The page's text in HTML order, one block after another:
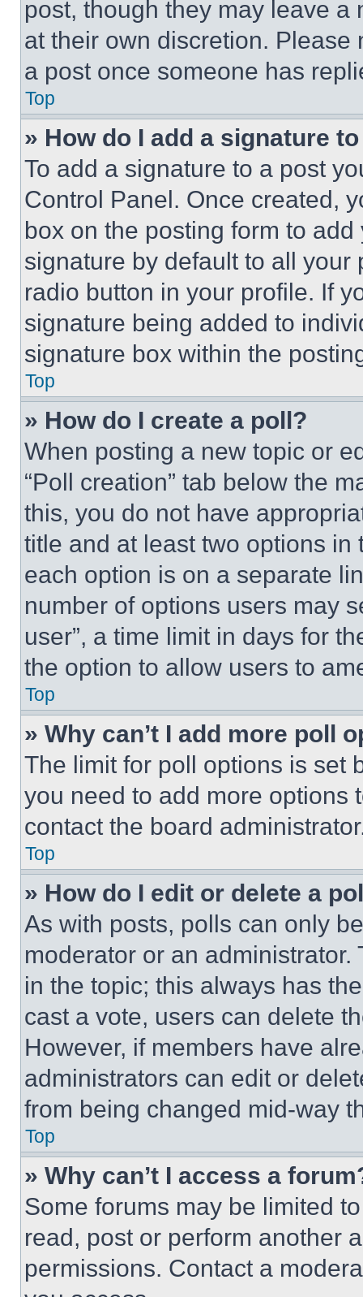
post, though they may leave a
at their own discretion.
a post once someone has
Top
» How do I add a signature
To add a signature to a post
Control Panel. Once created,
box on the posting form to
signature by default to all
radio button in your profile. If
signature being added to
signature box within the
Top
» How do I create a poll?
When posting a new topic or
“Poll creation” tab below the
this, you do not have
title and at least two options
each option is on a separate
number of options users may
user”, a time limit in days for
the option to allow users to
Top
» Why can’t I add more poll
The limit for poll options is set
you need to add more options
contact the board
Top
» How do I edit or delete a
As with posts, polls can only
moderator or an
in the topic; this always has
cast a vote, users can delete
However, if members have
administrators can edit or
from being changed mid-way
Top
» Why can’t I access a
Some forums may be limited
read, post or perform another
permissions. Contact a